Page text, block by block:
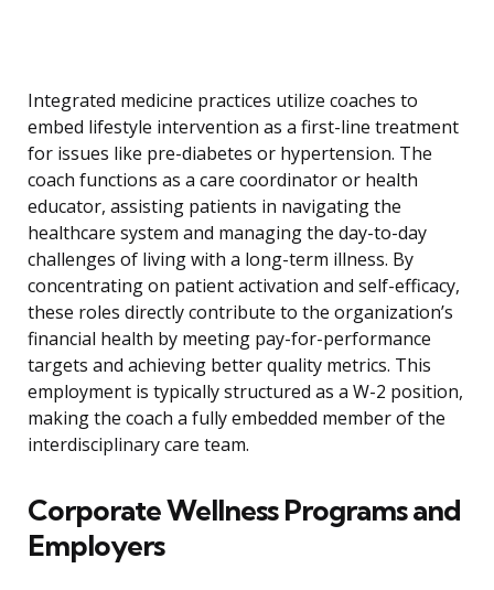
Integrated medicine practices utilize coaches to
embed lifestyle intervention as a first-line treatment
for issues like pre-diabetes or hypertension. The
coach functions as a care coordinator or health
educator, assisting patients in navigating the
healthcare system and managing the day-to-day
challenges of living with a long-term illness. By
concentrating on patient activation and self-efficacy,
these roles directly contribute to the organization’s
financial health by meeting pay-for-performance
targets and achieving better quality metrics. This
employment is typically structured as a W-2 position,
making the coach a fully embedded member of the
interdisciplinary care team.
Corporate Wellness Programs and
Employers